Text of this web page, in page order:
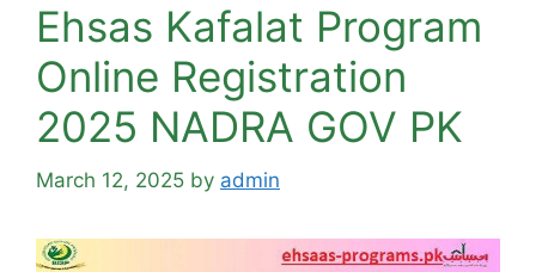
Ehsas Kafalat Program
Online Registration
2025 NADRA GOV PK
March 12, 2025 by admin